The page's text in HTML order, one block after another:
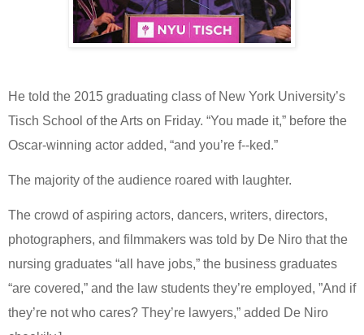
He told the 2015 graduating class of New York University’s
Tisch School of the Arts on Friday. “You made it,” before the
Oscar-winning actor added, “and you’re f--ked.”
The majority of the audience roared with laughter.
The crowd of aspiring actors, dancers, writers, directors,
photographers, and filmmakers was told by De Niro that the
nursing graduates “all have jobs,” the business graduates
“are covered,” and the law students they’re employed, ”And if
they’re not who cares? They’re lawyers,” added De Niro